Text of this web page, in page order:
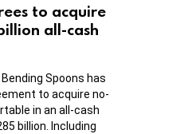
to acquire
all-cash
Spoons has
to acquire no-
in an all-cash
billion. Including